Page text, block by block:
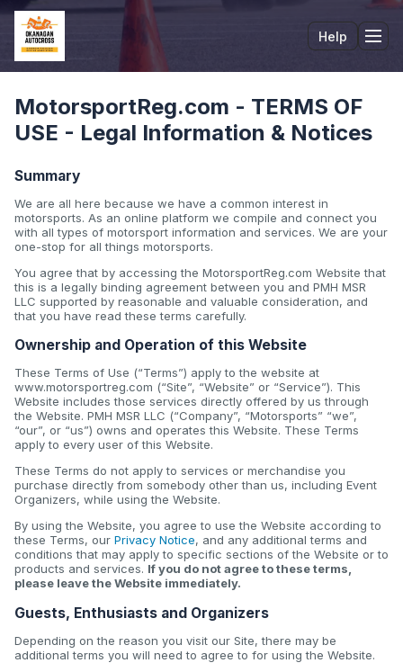
Help
MotorsportReg.com - TERMS OF
USE - Legal Information & Notices
Summary
We are all here because we have a common interest in
motorsports. As an online platform we compile and connect you
with all types of motorsport information and services. We are your
one-stop for all things motorsports.
You agree that by accessing the MotorsportReg.com Website that
this is a legally binding agreement between you and PMH MSR
LLC supported by reasonable and valuable consideration, and
that you have read these terms carefully.
Ownership and Operation of this Website
These Terms of Use (“Terms”) apply to the website at
www.motorsportreg.com (“Site”, “Website” or “Service”). This
Website includes those services directly offered by us through
the Website. PMH MSR LLC (“Company”, “Motorsports” “we”,
“our”, or “us”) owns and operates this Website. These Terms
apply to every user of this Website.
These Terms do not apply to services or merchandise you
purchase directly from somebody other than us, including Event
Organizers, while using the Website.
By using the Website, you agree to use the Website according to
these Terms, our Privacy Notice, and any additional terms and
conditions that may apply to specific sections of the Website or to
products and services. If you do not agree to these terms,
please leave the Website immediately.
Guests, Enthusiasts and Organizers
Depending on the reason you visit our Site, there may be
additional terms you will need to agree to for using the Website.